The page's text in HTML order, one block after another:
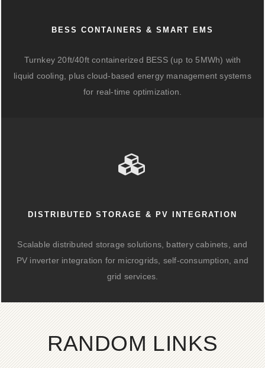
BESS CONTAINERS & SMART EMS
Turnkey 20ft/40ft containerized BESS (up to 5MWh) with
liquid cooling, plus cloud-based energy management systems
for real-time optimization.
DISTRIBUTED STORAGE & PV INTEGRATION
Scalable distributed storage solutions, battery cabinets, and
PV inverter integration for microgrids, self-consumption, and
grid services.
RANDOM LINKS